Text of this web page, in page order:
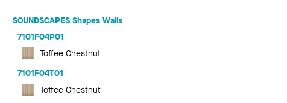
SOUNDSCAPES Shapes Walls
7101F04P01
Toffee Chestnut
7101F04T01
Toffee Chestnut